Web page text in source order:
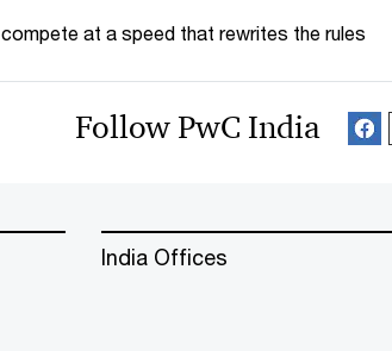
compete at a speed that rewrites the rules
Follow PwC India
India Offices